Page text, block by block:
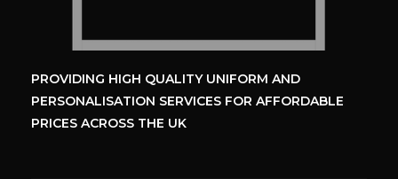
PROVIDING HIGH QUALITY UNIFORM AND
PERSONALISATION SERVICES FOR AFFORDABLE
PRICES ACROSS THE UK